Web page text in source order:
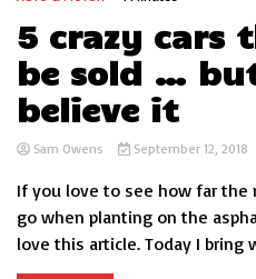
5 crazy cars
be sold …
believe it
Sam Owens September 12, 2018
If you love to see how far the
go when planting on the
love this article. Today I bring